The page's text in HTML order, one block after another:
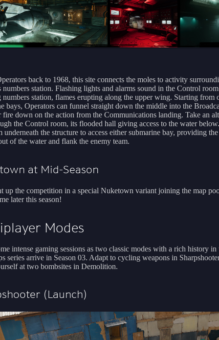
back to 1968, this site connects the moles to activity
numbers station. Flashing lights and alarms sound in the Control
numbers station, flames erupting along the upper wing. Starting from
bays, Operators can funnel straight down the middle into the
fire down on the action from the Communications landing. Take an
the Control room, its flooded hall giving access to the water
underneath the structure to access either submarine bay, providing the
of the water and flank the enemy team.
at Mid-Season
up the competition in a special Nuketown variant joining the map
later this season!
Modes
intense gaming sessions as two classic modes with a rich history in
series arrive in Season 03. Adapt to cycling weapons in
at two bombsites in Demolition.
(Launch)